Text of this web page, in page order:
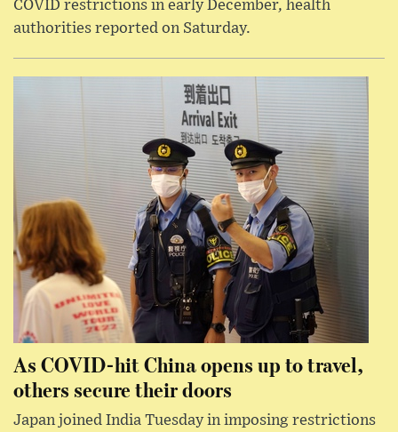
COVID restrictions in early December, health
authorities reported on Saturday.
As COVID-hit China opens up to travel,
others secure their doors
Japan joined India Tuesday in imposing restrictions